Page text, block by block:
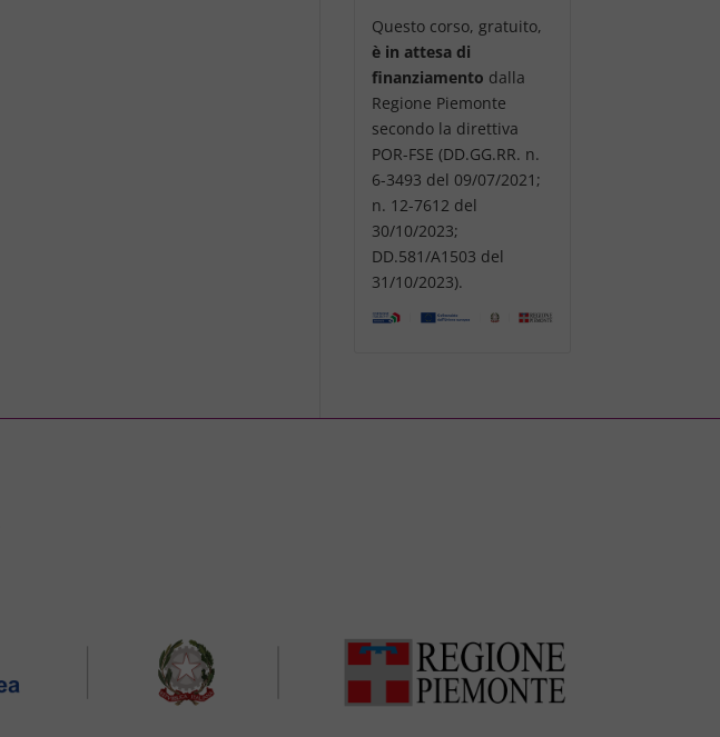
Questo corso, gratuito,
è in attesa di
finanziamento dalla
Regione Piemonte
secondo la direttiva
POR-FSE (DD.GG.RR. n.
6-3493 del 09/07/2021;
n. 12-7612 del
30/10/2023;
DD.581/A1503 del
31/10/2023).